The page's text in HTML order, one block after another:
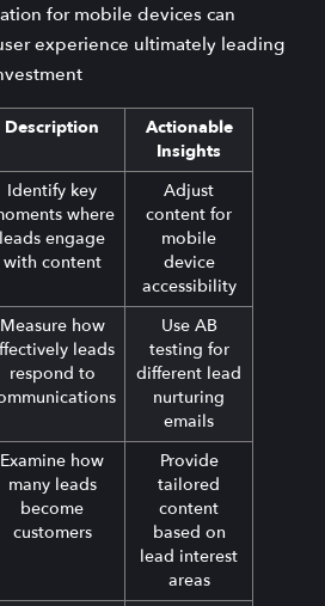
for mobile devices can
experience ultimately leading
Description
Actionable
Insights
Identify key
where
leads engage
with content
Adjust
content for
mobile
device
accessibility
Measure how
leads
respond to
Use AB
testing for
different lead
nurturing
emails
Examine how
many leads
become
customers
Provide
tailored
content
based on
lead interest
areas